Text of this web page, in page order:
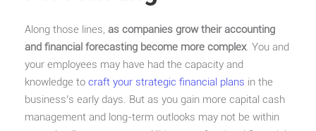
Along those lines, as companies grow their accounting
and financial forecasting become more complex. You and
your employees may have had the capacity and
knowledge to craft your strategic financial plans in the
business’s early days. But as you gain more capital cash
management and long-term outlooks may not be within